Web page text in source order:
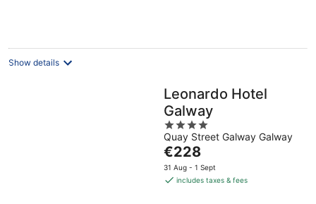
Show details
Leonardo Hotel
Galway
4
out
of
5
Quay Street Galway Galway
The
price
is
€228
31 Aug - 1 Sept
includes taxes & fees